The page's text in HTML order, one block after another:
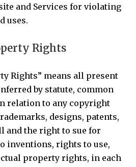
and Services for violating
uses.
Rights
Rights” means all present
by statute, common
relation to any copyright
designs, patents,
and the right to sue for
inventions, rights to use,
property rights, in each